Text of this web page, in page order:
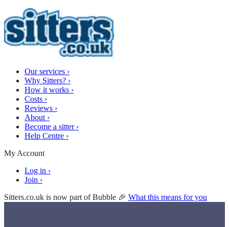
Our services ›
Why Sitters? ›
How it works ›
Costs ›
Reviews ›
About ›
Become a sitter ›
Help Centre ›
My Account
Log in ›
Join ›
Sitters.co.uk is now part of Bubble 🎉 What this means for you